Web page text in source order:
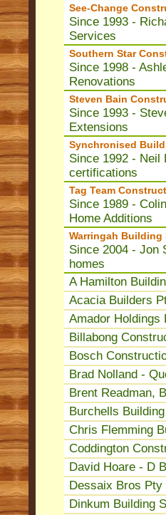
See-Change
Since 1993 -
Services
Southern Star
Since 1998 -
Renovations
Steven Bain
Since 1993 -
Extensions
Synchronised
Since 1992 - Neil
certifications
Tag Team
Since 1989 -
Home Additions
Warringah Building
Since 2004 - Jon
homes
A Hamilton
Acacia Builders
Amador Holdings
Billabong
Bosch
Brad Nolland -
Brent Readman,
Burchells
Chris Flemming
Coddington
David Hoare - D
Dessaix Bros Pty
Dinkum Building